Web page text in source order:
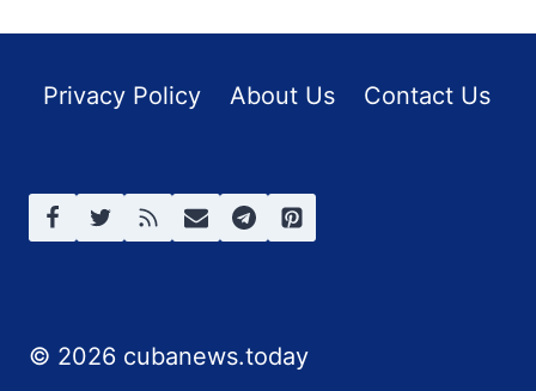
Privacy Policy About Us Contact Us
© 2026 cubanews.today